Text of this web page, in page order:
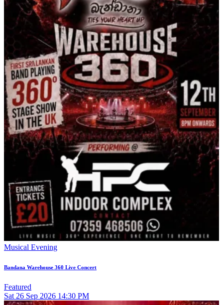
Musical Evening
Bandana Warehouse 360 Live Concert
Featured
Sat 26 Sep 2026 14:30 PM